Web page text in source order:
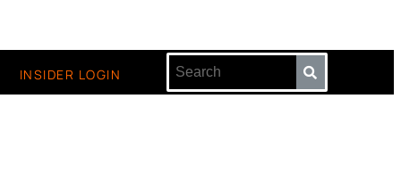
INSIDER LOGIN